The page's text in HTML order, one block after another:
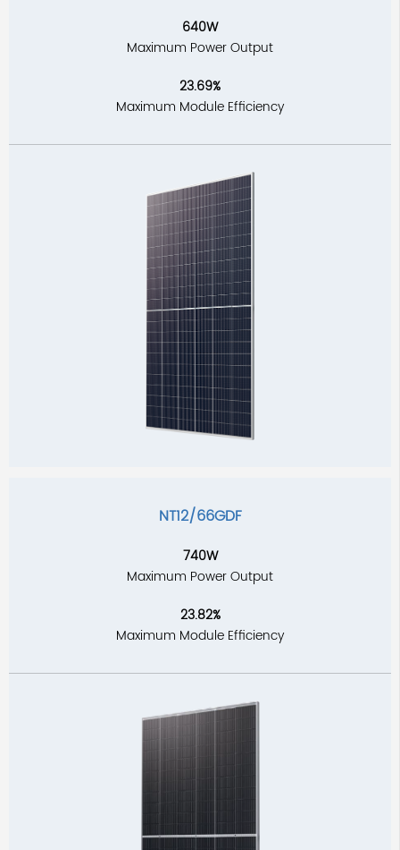
640W
Maximum Power Output
23.69%
Maximum Module Efficiency
NT12/66GDF
740W
Maximum Power Output
23.82%
Maximum Module Efficiency